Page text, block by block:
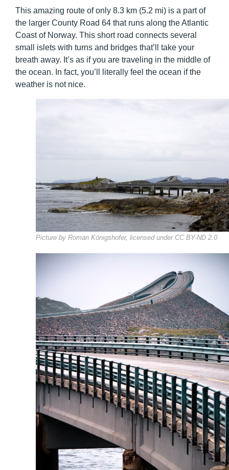
This amazing route of only 8.3 km (5.2 mi) is a part of
the larger County Road 64 that runs along the Atlantic
Coast of Norway. This short road connects several
small islets with turns and bridges that’ll take your
breath away. It’s as if you are traveling in the middle of
the ocean. In fact, you’ll literally feel the ocean if the
weather is not nice.
Picture by Roman Königshofer, licensed under CC BY-ND 2.0